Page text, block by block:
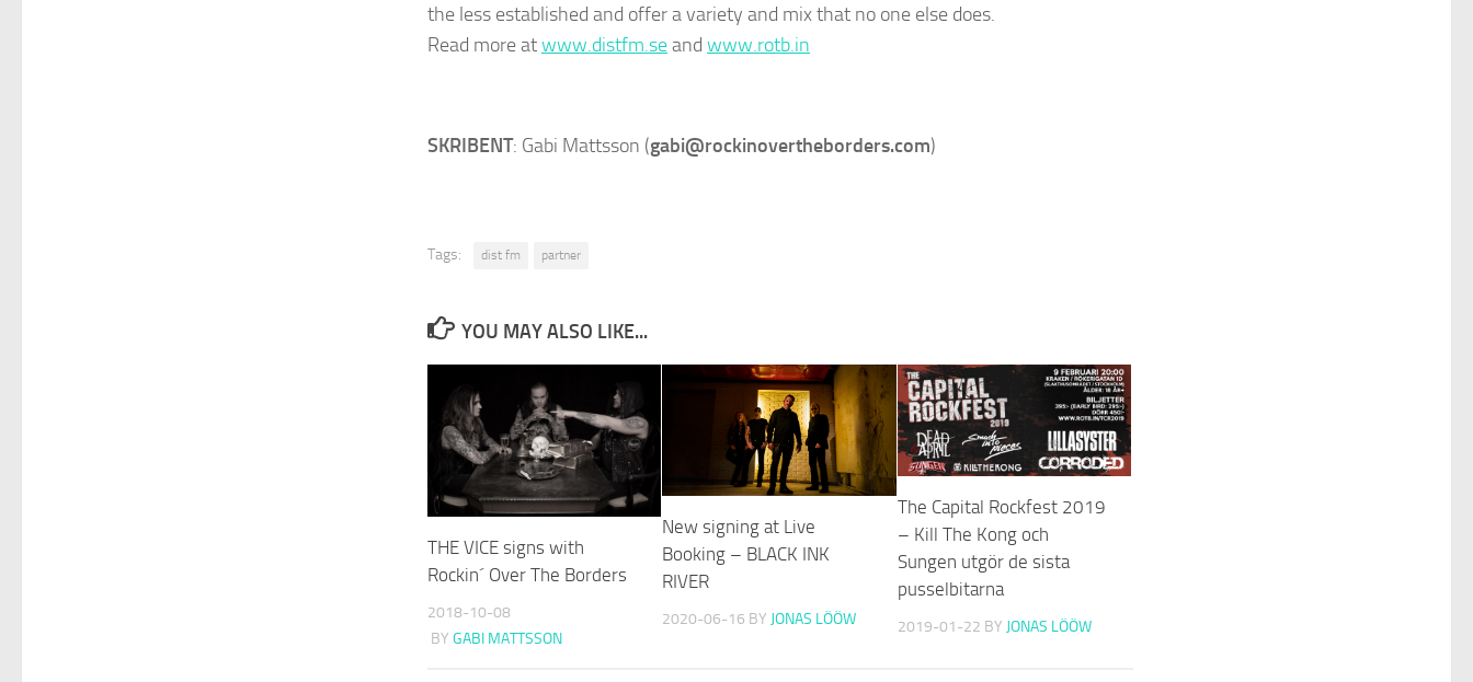
the less established and offer a variety and mix that no one else does.
Read more atwww.distfm.seand www.rotb.in
SKRIBENT: Gabi Mattsson (gabi@rockinovertheborders.com)
Tags: dist fm partner
YOU MAY ALSO LIKE...
THE VICE signs with
Rockin´ Over The Borders
2018-10-08
BY GABI MATTSSON
New signing at Live
Booking – BLACK INK
RIVER
2020-06-16 BY JONAS LÖÖW
The Capital Rockfest 2019
– Kill The Kong och
Sungen utgör de sista
pusselbitarna
2019-01-22 BY JONAS LÖÖW